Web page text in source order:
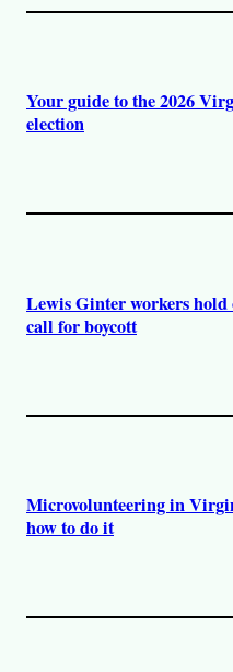
Your guide to the 2026
election
Lewis Ginter workers hold
call for boycott
Microvolunteering in
how to do it